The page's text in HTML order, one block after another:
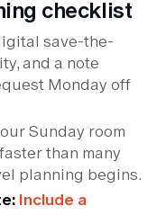
checklist
save-the-
and a note
Monday off
Sunday room
than many
planning begins.
Include a